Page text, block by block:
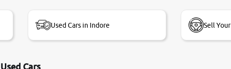
Used Cars in Indore Sell
Used Cars